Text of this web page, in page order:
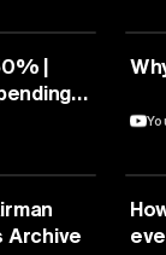
|
Archive